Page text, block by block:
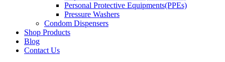
Personal Protective Equipments(PPEs)
Pressure Washers
Condom Dispensers
Shop Products
Blog
Contact Us